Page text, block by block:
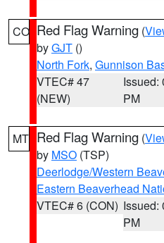
CO Red Flag Warning (
byGJT ()
North Fork, Gunnison
VTEC# 47
(NEW)
Issued:
PM
MT Red Flag Warning (
by MSO (TSP)
Deerlodge/Western
Eastern Beaverhead
VTEC# 6 (CON) Issued:
PM